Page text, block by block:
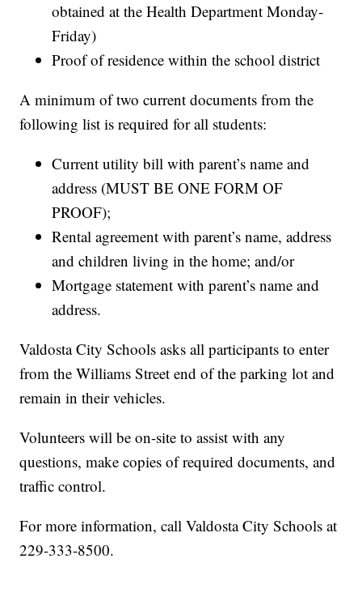
obtained at the Health Department Monday-
Friday)
Proof of residence within the school district
A minimum of two current documents from the
following list is required for all students:
Current utility bill with parent’s name and
address (MUST BE ONE FORM OF
PROOF);
Rental agreement with parent’s name, address
and children living in the home; and/or
Mortgage statement with parent’s name and
address.
Valdosta City Schools asks all participants to enter
from the Williams Street end of the parking lot and
remain in their vehicles.
Volunteers will be on-site to assist with any
questions, make copies of required documents, and
traffic control.
For more information, call Valdosta City Schools at
229-333-8500.